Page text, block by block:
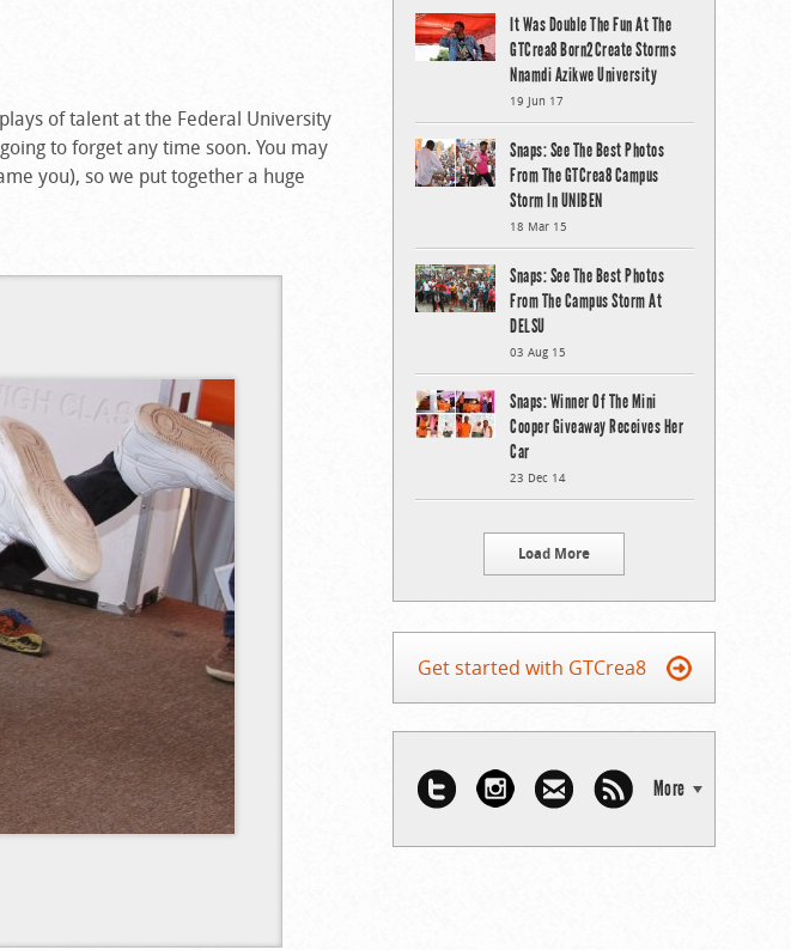
of talent at the Federal University
to forget any time soon. You may
you), so we put together a huge
It Was Double The Fun At The
GTCrea8 Born2Create Storms
Nnamdi Azikwe University
19 Jun 17
Snaps: See The Best Photos
From The GTCrea8 Campus
Storm In UNIBEN
18 Mar 15
Snaps: See The Best Photos
From The Campus Storm At
DELSU
03 Aug 15
Snaps: Winner Of The Mini
Cooper Giveaway Receives Her
Car
23 Dec 14
Load More
Get started with GTCrea8
More